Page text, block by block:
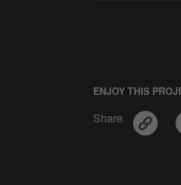
ENJOY THIS
Share